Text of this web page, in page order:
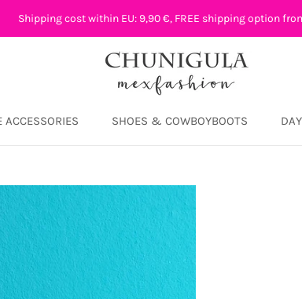
Shipping cost within EU: 9,90 €, FREE shipping option
ACCESSORIES SHOES & COWBOYBOOTS